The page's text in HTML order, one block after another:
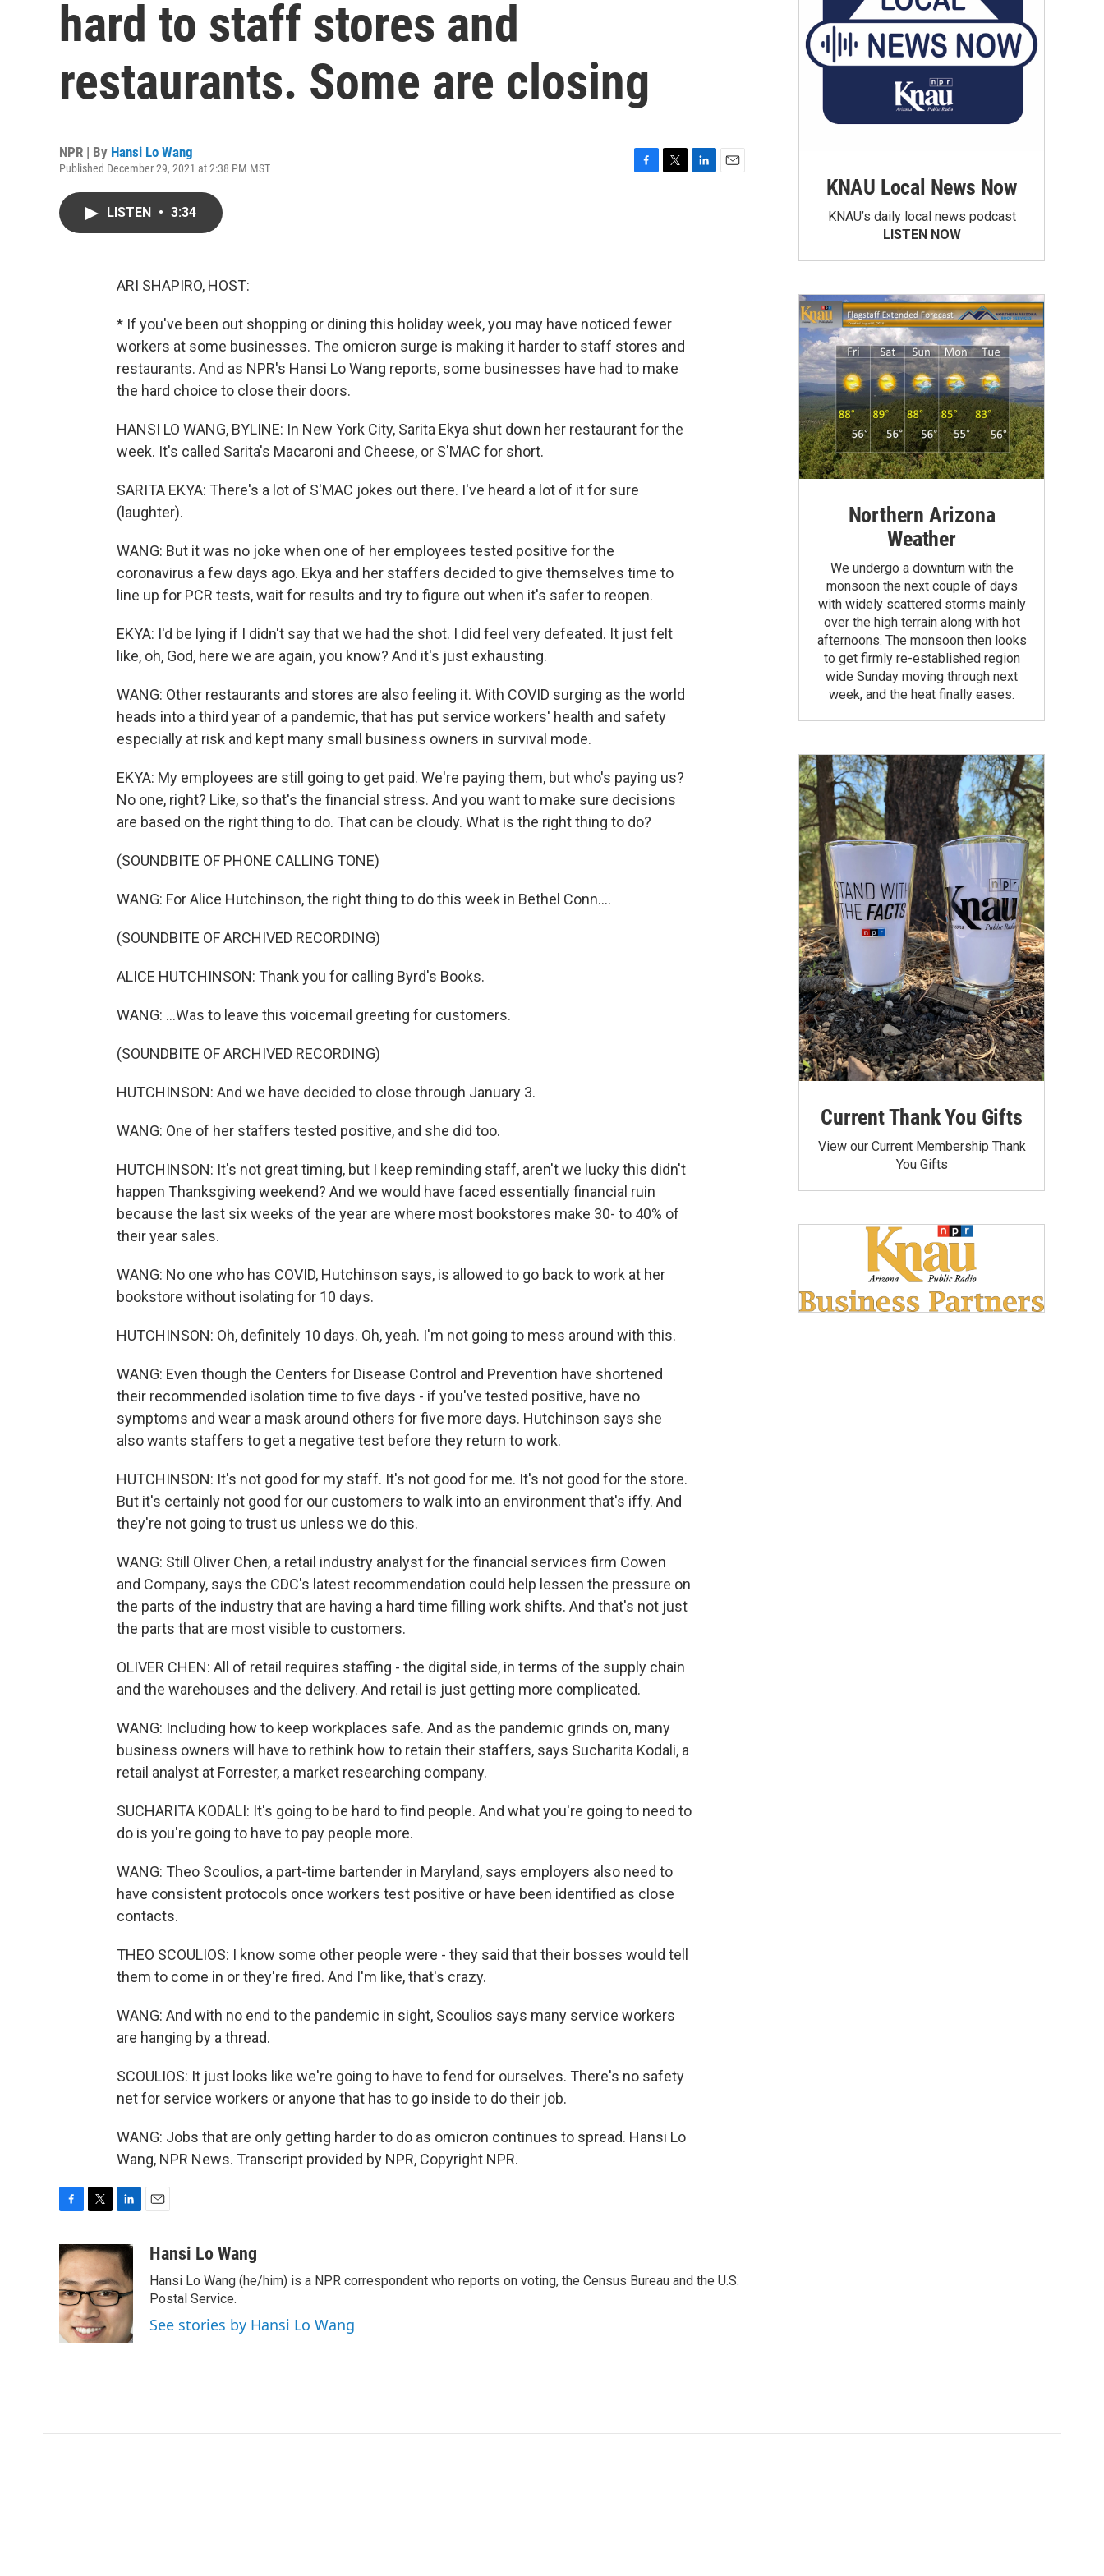
hard to staff stores and
restaurants. Some are closing
NPR | By Hansi Lo Wang
Published December 29, 2021 at 2:38 PM MST
LISTEN • 3:34
ARI SHAPIRO, HOST:
* If you've been out shopping or dining this holiday week, you may have noticed fewer
workers at some businesses. The omicron surge is making it harder to staff stores and
restaurants. And as NPR's Hansi Lo Wang reports, some businesses have had to make
the hard choice to close their doors.
HANSI LO WANG, BYLINE: In New York City, Sarita Ekya shut down her restaurant for the
week. It's called Sarita's Macaroni and Cheese, or S'MAC for short.
SARITA EKYA: There's a lot of S'MAC jokes out there. I've heard a lot of it for sure
(laughter).
WANG: But it was no joke when one of her employees tested positive for the
coronavirus a few days ago. Ekya and her staffers decided to give themselves time to
line up for PCR tests, wait for results and try to figure out when it's safer to reopen.
EKYA: I'd be lying if I didn't say that we had the shot. I did feel very defeated. It just felt
like, oh, God, here we are again, you know? And it's just exhausting.
WANG: Other restaurants and stores are also feeling it. With COVID surging as the world
heads into a third year of a pandemic, that has put service workers' health and safety
especially at risk and kept many small business owners in survival mode.
EKYA: My employees are still going to get paid. We're paying them, but who's paying us?
No one, right? Like, so that's the financial stress. And you want to make sure decisions
are based on the right thing to do. That can be cloudy. What is the right thing to do?
(SOUNDBITE OF PHONE CALLING TONE)
WANG: For Alice Hutchinson, the right thing to do this week in Bethel Conn....
(SOUNDBITE OF ARCHIVED RECORDING)
ALICE HUTCHINSON: Thank you for calling Byrd's Books.
WANG: ...Was to leave this voicemail greeting for customers.
(SOUNDBITE OF ARCHIVED RECORDING)
HUTCHINSON: And we have decided to close through January 3.
WANG: One of her staffers tested positive, and she did too.
HUTCHINSON: It's not great timing, but I keep reminding staff, aren't we lucky this didn't
happen Thanksgiving weekend? And we would have faced essentially financial ruin
because the last six weeks of the year are where most bookstores make 30- to 40% of
their year sales.
WANG: No one who has COVID, Hutchinson says, is allowed to go back to work at her
bookstore without isolating for 10 days.
HUTCHINSON: Oh, definitely 10 days. Oh, yeah. I'm not going to mess around with this.
WANG: Even though the Centers for Disease Control and Prevention have shortened
their recommended isolation time to five days - if you've tested positive, have no
symptoms and wear a mask around others for five more days. Hutchinson says she
also wants staffers to get a negative test before they return to work.
HUTCHINSON: It's not good for my staff. It's not good for me. It's not good for the store.
But it's certainly not good for our customers to walk into an environment that's iffy. And
they're not going to trust us unless we do this.
WANG: Still Oliver Chen, a retail industry analyst for the financial services firm Cowen
and Company, says the CDC's latest recommendation could help lessen the pressure on
the parts of the industry that are having a hard time filling work shifts. And that's not just
the parts that are most visible to customers.
OLIVER CHEN: All of retail requires staffing - the digital side, in terms of the supply chain
and the warehouses and the delivery. And retail is just getting more complicated.
WANG: Including how to keep workplaces safe. And as the pandemic grinds on, many
business owners will have to rethink how to retain their staffers, says Sucharita Kodali, a
retail analyst at Forrester, a market researching company.
SUCHARITA KODALI: It's going to be hard to find people. And what you're going to need to
do is you're going to have to pay people more.
WANG: Theo Scoulios, a part-time bartender in Maryland, says employers also need to
have consistent protocols once workers test positive or have been identified as close
contacts.
THEO SCOULIOS: I know some other people were - they said that their bosses would tell
them to come in or they're fired. And I'm like, that's crazy.
WANG: And with no end to the pandemic in sight, Scoulios says many service workers
are hanging by a thread.
SCOULIOS: It just looks like we're going to have to fend for ourselves. There's no safety
net for service workers or anyone that has to go inside to do their job.
WANG: Jobs that are only getting harder to do as omicron continues to spread. Hansi Lo
Wang, NPR News. Transcript provided by NPR, Copyright NPR.
c
e
b
o
o
k
i
t
e
r
n
k
e
d
I
n
aHansi Lo Wang
Hansi Lo Wang (he/him) is a NPR correspondent who reports on voting, the Census Bureau and the U.S.
Postal Service.
See stories by Hansi Lo Wang
KNAU Local News Now
KNAU’s daily local news podcast
LISTEN NOW
Northern Arizona
Weather
We undergo a downturn with the
monsoon the next couple of days
with widely scattered storms mainly
over the high terrain along with hot
afternoons. The monsoon then looks
to get firmly re-established region
wide Sunday moving through next
week, and the heat finally eases.
Current Thank You Gifts
View our Current Membership Thank
You Gifts